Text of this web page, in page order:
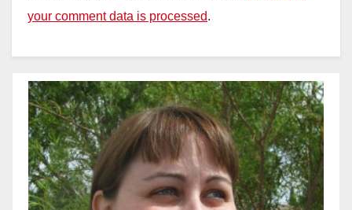
your comment data is processed.